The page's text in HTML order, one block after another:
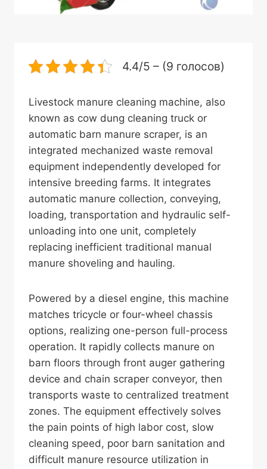
4.4/5 – (9 голосов)
Livestock manure cleaning machine, also
known as cow dung cleaning truck or
automatic barn manure scraper, is an
integrated mechanized waste removal
equipment independently developed for
intensive breeding farms. It integrates
automatic manure collection, conveying,
loading, transportation and hydraulic self-
unloading into one unit, completely
replacing inefficient traditional manual
manure shoveling and hauling.
Powered by a diesel engine, this machine
matches tricycle or four-wheel chassis
options, realizing one-person full-process
operation. It rapidly collects manure on
barn floors through front auger gathering
device and chain scraper conveyor, then
transports waste to centralized treatment
zones. The equipment effectively solves
the pain points of high labor cost, slow
cleaning speed, poor barn sanitation and
difficult manure resource utilization in